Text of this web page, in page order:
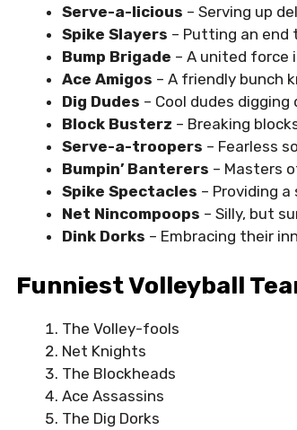
Serve-a-licious – Serving up
Spike Slayers – Putting an end
Bump Brigade – A united force
Ace Amigos – A friendly bunch
Dig Dudes – Cool dudes
Block Busterz – Breaking
Serve-a-troopers – Fearless
Bumpin’ Banterers – Masters
Spike Spectacles – Providing
Net Nincompoops – Silly, but
Dink Dorks – Embracing their
Funniest Volleyball
The Volley-fools
Net Knights
The Blockheads
Ace Assassins
The Dig Dorks